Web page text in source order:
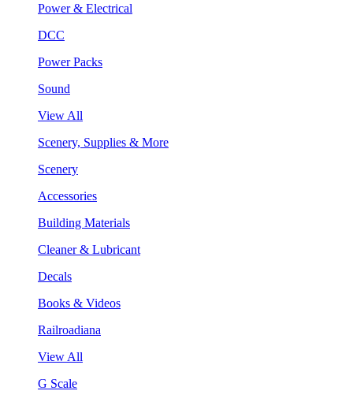
Power & Electrical
DCC
Power Packs
Sound
View All
Scenery, Supplies & More
Scenery
Accessories
Building Materials
Cleaner & Lubricant
Decals
Books & Videos
Railroadiana
View All
G Scale